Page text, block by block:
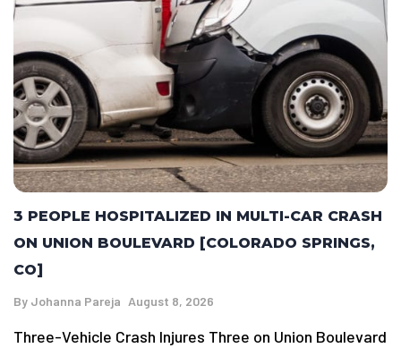
3 PEOPLE HOSPITALIZED IN MULTI-CAR CRASH
ON UNION BOULEVARD [COLORADO SPRINGS,
CO]
By Johanna Pareja August 8, 2026
Three-Vehicle Crash Injures Three on Union Boulevard